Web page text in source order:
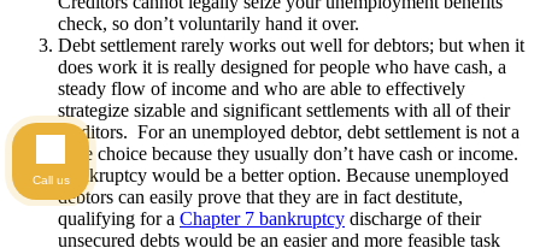
check, so don’t voluntarily hand it over.
Debt settlement rarely works out well for debtors; but when it
does work it is really designed for people who have cash, a
steady flow of income and who are able to effectively
strategize sizable and significant settlements with all of their
creditors. For an unemployed debtor, debt settlement is not a
wise choice because they usually don’t have cash or income.
Bankruptcy would be a better option. Because unemployed
debtors can easily prove that they are in fact destitute,
qualifying for a Chapter 7 bankruptcy discharge of their
unsecured debts would be an easier and more feasible task
Call us